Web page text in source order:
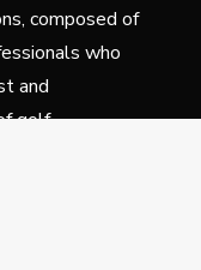
composed of
who
and
golf.